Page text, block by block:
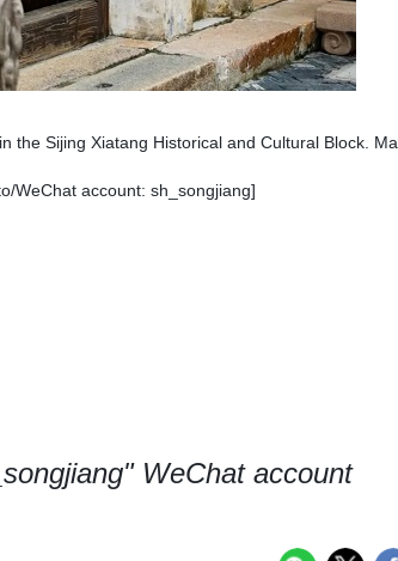
the Sijing Xiatang Historical and Cultural Block. Ma
WeChat account: sh_songjiang]
WeChat account